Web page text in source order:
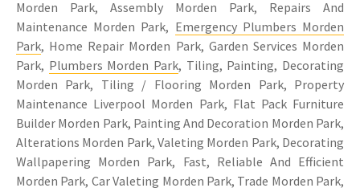
Morden Park, Assembly Morden Park, Repairs And
Maintenance Morden Park, Emergency Plumbers Morden
Park, Home Repair Morden Park, Garden Services Morden
Park, Plumbers Morden Park, Tiling, Painting, Decorating
Morden Park, Tiling / Flooring Morden Park, Property
Maintenance Liverpool Morden Park, Flat Pack Furniture
Builder Morden Park, Painting And Decoration Morden Park,
Alterations Morden Park, Valeting Morden Park, Decorating
Wallpapering Morden Park, Fast, Reliable And Efficient
Morden Park, Car Valeting Morden Park, Trade Morden Park,